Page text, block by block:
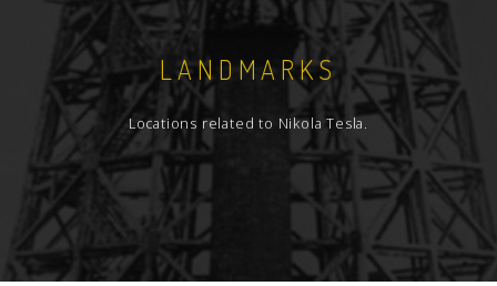
LANDMARKS
Locations related to Nikola Tesla.